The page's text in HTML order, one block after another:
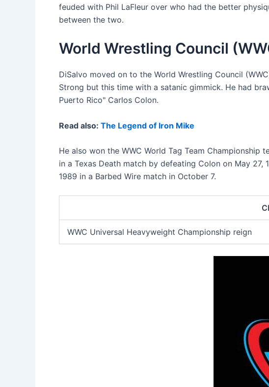
feuded with Phil LaFleur over who had the better
between the two.
World Wrestling Council
DiSalvo moved on to the World Wrestling Council
Strong but this time with a satanic gimmick. He had
Puerto Rico" Carlos Colon.
Read also: The Legend of Iron Mike
He also won the WWC World Tag Team Championship
in a Texas Death match by defeating Colon on May
1989 in a Barbed Wire match in October 7.
WWC Universal Heavyweight Championship reign